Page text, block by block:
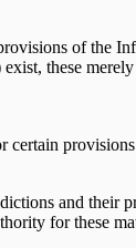
of the
these
certain
and
for these